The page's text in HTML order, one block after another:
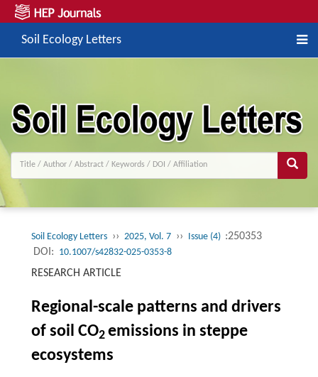
Soil Ecology Letters
Soil Ecology Letters ›› 2025, Vol. 7 ›› Issue (4) :250353
DOI: 10.1007/s42832-025-0353-8
RESEARCH ARTICLE
Regional-scale patterns and drivers
of soil CO2 emissions in steppe
ecosystems